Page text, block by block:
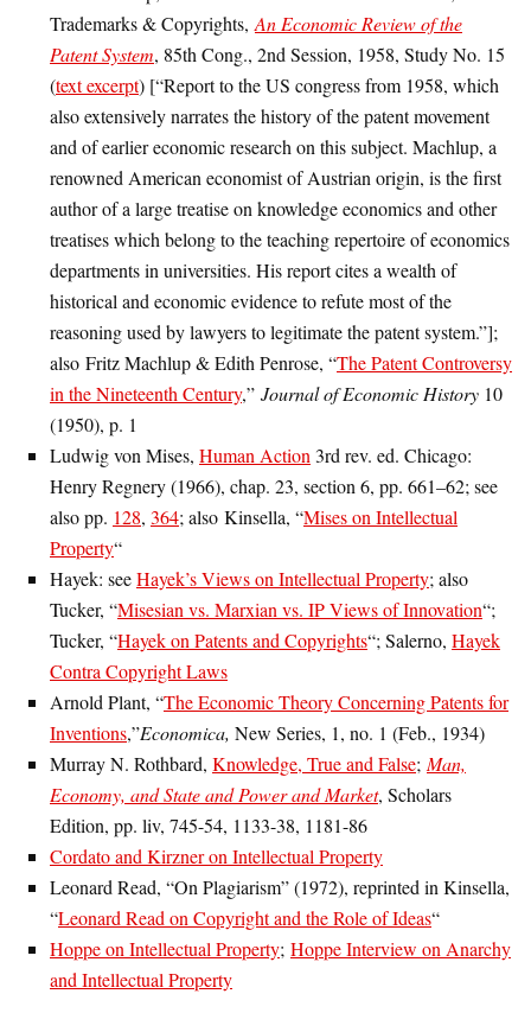
Trademarks & Copyrights, An Economic Review of the
Patent System, 85th Cong., 2nd Session, 1958, Study No. 15
(text excerpt) [“Report to the US congress from 1958, which
also extensively narrates the history of the patent movement
and of earlier economic research on this subject. Machlup, a
renowned American economist of Austrian origin, is the first
author of a large treatise on knowledge economics and other
treatises which belong to the teaching repertoire of economics
departments in universities. His report cites a wealth of
historical and economic evidence to refute most of the
reasoning used by lawyers to legitimate the patent system.”];
also Fritz Machlup & Edith Penrose, “The Patent Controversy
in the Nineteenth Century,” Journal of Economic History 10
(1950), p. 1
Ludwig von Mises, Human Action 3rd rev. ed. Chicago:
Henry Regnery (1966), chap. 23, section 6, pp. 661–62; see
also pp. 128, 364; also Kinsella, “Mises on Intellectual
Property“
Hayek: seeHayek’s Views on Intellectual Property; also
Tucker, “Misesian vs. Marxian vs. IP Views of Innovation“;
Tucker, “Hayek on Patents and Copyrights“; Salerno, Hayek
Contra Copyright Laws
Arnold Plant, “The Economic Theory Concerning Patents for
Inventions,”Economica, New Series, 1, no. 1 (Feb., 1934)
Murray N. Rothbard, Knowledge, True and False; Man,
Economy, and State and Power and Market, Scholars
Edition, pp. liv, 745-54, 1133-38, 1181-86
Cordato and Kirzner on Intellectual Property
Leonard Read, “On Plagiarism” (1972), reprinted in Kinsella,
“Leonard Read on Copyright and the Role of Ideas“
Hoppe on Intellectual Property; Hoppe Interview on Anarchy
and Intellectual Property